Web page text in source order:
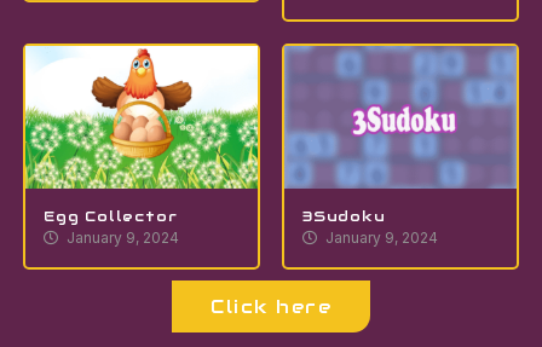
Egg Collector
January 9, 2024
3Sudoku
January 9, 2024
Click here